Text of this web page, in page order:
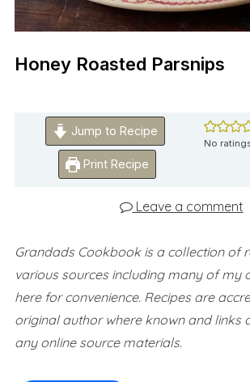
Honey Roasted Parsnips
Jump to Recipe
Print Recipe
No
Leave a comment
Grandads Cookbook is a collection of
various sources including many of my
here for convenience. Recipes are
original author where known and links
any online source materials.